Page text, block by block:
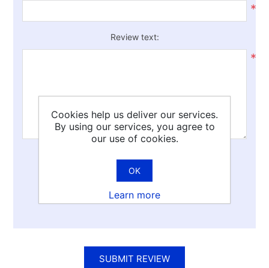
*
Review text:
*
Rating:
Excellent
SUBMIT REVIEW
Cookies help us deliver our services.
By using our services, you agree to
our use of cookies.
OK
Learn more